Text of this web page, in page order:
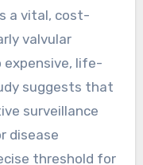
a vital, cost-
valvular
expensive, life-
suggests that
surveillance
disease
threshold for